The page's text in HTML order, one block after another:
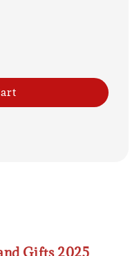
Gifts 2025